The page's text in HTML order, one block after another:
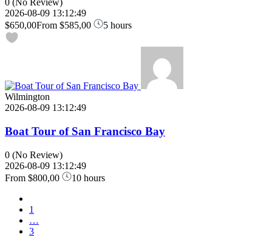
0 (No Review)
2026-08-09 13:12:49
$650,00From $585,00 5 hours
Wilmington
2026-08-09 13:12:49
Boat Tour of San Francisco Bay
0 (No Review)
2026-08-09 13:12:49
From $800,00 10 hours
1
…
3